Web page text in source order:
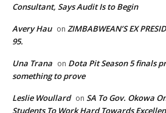
Consultant, Says Audit Is to Begin
Avery Hau on ZIMBABWEAN’S EX
95.
Una Trana on Dota Pit Season 5 finals
something to prove
Leslie Woullard on SA To Gov. Okowa
Students To Work Hard Towards